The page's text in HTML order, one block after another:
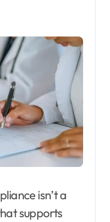
isn’t a
supports